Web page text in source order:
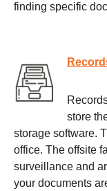
finding specific
store
storage software.
office. The offsite
surveillance and
your documents